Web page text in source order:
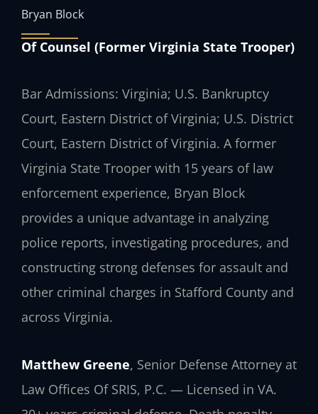
Bryan Block
Of Counsel (Former Virginia State Trooper)
Bar Admissions: Virginia; U.S. Bankruptcy
Court, Eastern District of Virginia; U.S. District
Court, Eastern District of Virginia. A former
Virginia State Trooper with 15 years of law
enforcement experience, Bryan Block
provides a unique advantage in analyzing
police reports, investigating procedures, and
constructing strong defenses for assault and
other criminal charges in Stafford County and
across Virginia.
Matthew Greene, Senior Defense Attorney at
Law Offices Of SRIS, P.C. — Licensed in VA.